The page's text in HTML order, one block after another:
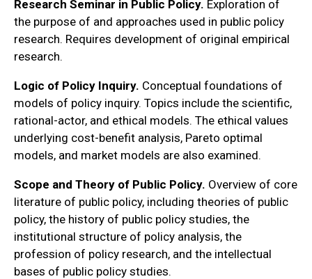
Research Seminar in Public Policy. Exploration of
the purpose of and approaches used in public policy
research. Requires development of original empirical
research.
Logic of Policy Inquiry. Conceptual foundations of
models of policy inquiry. Topics include the scientific,
rational-actor, and ethical models. The ethical values
underlying cost-benefit analysis, Pareto optimal
models, and market models are also examined.
Scope and Theory of Public Policy. Overview of core
literature of public policy, including theories of public
policy, the history of public policy studies, the
institutional structure of policy analysis, the
profession of policy research, and the intellectual
bases of public policy studies.